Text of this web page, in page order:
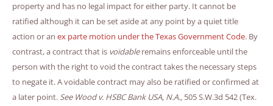
property and has no legal impact for either party. It cannot be
ratified although it can be set aside at any point by a quiet title
action or an ex parte motion under the Texas Government Code. By
contrast, a contract that is voidableremains enforceable until the
person with the right to void the contract takes the necessary steps
to negate it. A voidable contract may also be ratified or confirmed at
a later point. See Wood v. HSBC Bank USA, N.A., 505 S.W.3d 542 (Tex.